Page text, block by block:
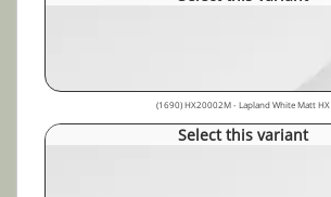
(1690) HX20002M - Lapland White Matt HX
Select this variant